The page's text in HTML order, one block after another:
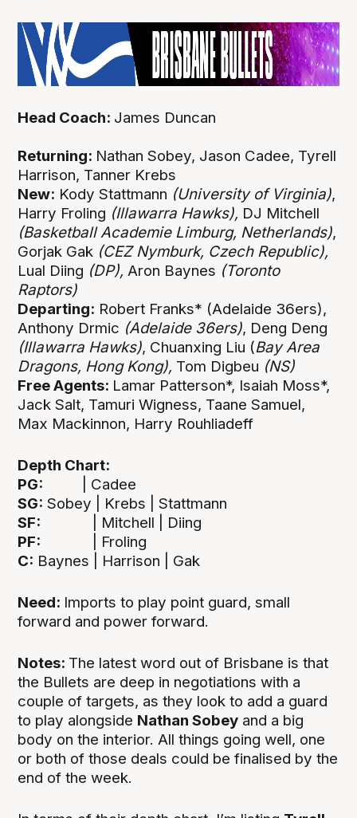
Head Coach: James Duncan
Returning: Nathan Sobey, Jason Cadee, Tyrell
Harrison, Tanner Krebs
New: Kody Stattmann (University of Virginia),
Harry Froling (Illawarra Hawks), DJ Mitchell
(Basketball Academie Limburg, Netherlands),
Gorjak Gak (CEZ Nymburk, Czech Republic),
Lual Diing (DP),Aron Baynes (Toronto
Raptors)
Departing: Robert Franks* (Adelaide 36ers),
Anthony Drmic (Adelaide 36ers), Deng Deng
(Illawarra Hawks), Chuanxing Liu (Bay Area
Dragons, Hong Kong), Tom Digbeu (NS)
Free Agents: Lamar Patterson*, Isaiah Moss*,
Jack Salt, Tamuri Wigness, Taane Samuel,
Max Mackinnon, Harry Rouhliadeff
Depth Chart:
PG:
| Cadee
SG: Sobey | Krebs | Stattmann
SF: | Mitchell | Diing
PF: | Froling
C: Baynes | Harrison | Gak
Need: Imports to play point guard, small
forward and power forward.
Notes: The latest word out of Brisbane is that
the Bullets are deep in negotiations with a
couple of targets, as they look to add a guard
to play alongside Nathan Sobey and a big
body on the interior. All things going well, one
or both of those deals could be finalised by the
end of the week.